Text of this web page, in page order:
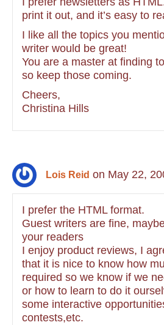
print it out, and it’s easy to
I like all the topics you
writer would be great!
You are a master at finding
so keep those coming.
Cheers,
Christina Hills
Lois Reid on May 22,
I prefer the HTML format.
Guest writers are fine,
your readers
I enjoy product reviews, I
that it is nice to know how
required so we know if we
or how to learn to do it
some interactive
contests,etc.